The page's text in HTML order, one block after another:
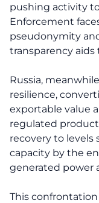
pushing activity
Enforcement
pseudonymity
transparency aids
Russia,
resilience,
exportable value
regulated
recovery to levels
capacity by the
generated power
This